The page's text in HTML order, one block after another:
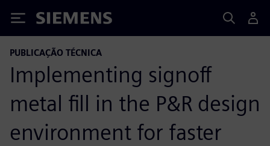
Siemens
PUBLICAÇÃO TÉCNICA
Implementing signoff
metal fill in the P&R design
environment for faster